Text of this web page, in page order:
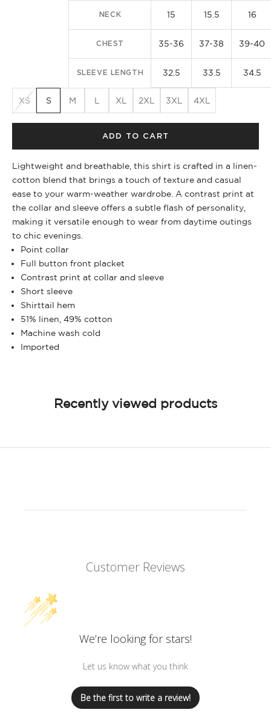
NECK 15 15.5 16
CHEST 35-36 37-38 39-40
SLEEVE LENGTH 32.5 33.5 34.5
XS S M L XL 2XL 3XL 4XL
ADD TO CART
Lightweight and breathable, this shirt is crafted in a linen-
cotton blend that brings a touch of texture and casual
ease to your warm-weather wardrobe. A contrast print at
the collar and sleeve offers a subtle flash of personality,
making it versatile enough to wear from daytime outings
to chic evenings.
Point collar
Full button front placket
Contrast print at collar and sleeve
Short sleeve
Shirttail hem
51% linen, 49% cotton
Machine wash cold
Imported
Recently viewed products
Customer Reviews
We’re looking for stars!
Let us know what you think
Be the first to write a review!